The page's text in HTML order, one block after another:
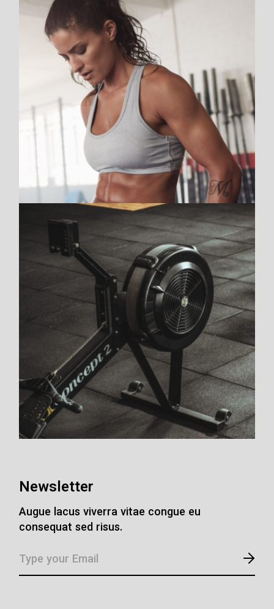
Newsletter
Augue lacus viverra vitae congue eu
consequat sed risus.